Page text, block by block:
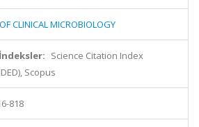
CLINICAL MICROBIOLOGY
Science Citation Index
Scopus
818